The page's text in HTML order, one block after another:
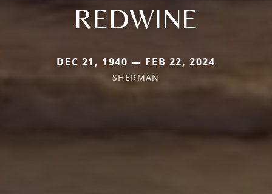
REDWINE
DEC 21, 1940 — FEB 22, 2024
SHERMAN